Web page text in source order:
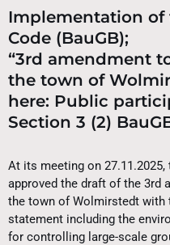
Implementation of
Code (BauGB);
“3rd amendment
the town of
here: Public
Section 3 (2)
At its meeting on
approved the draft of the 3rd
the town of Wolmirstedt with
statement including the
for controlling large-scale